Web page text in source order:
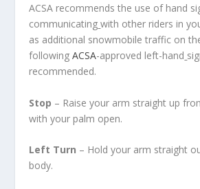
ACSA recommends the use of hand
communicating with other riders in
as additional snowmobile traffic on
followingACSA-approved left-hand
recommended.
Stop – Raise your arm straight up
with your palm open.
Left Turn – Hold your arm straight
body.